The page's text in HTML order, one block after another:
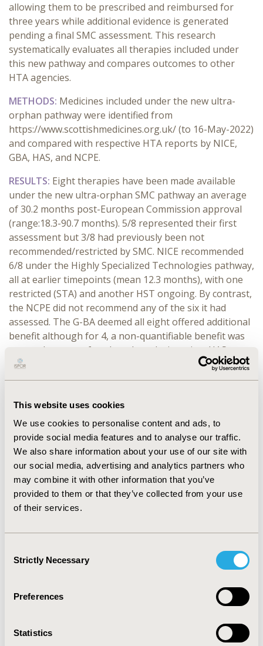
This website uses cookies
We use cookies to personalise content and ads, to
provide social media features and to analyse our traffic.
We also share information about your use of our site with
our social media, advertising and analytics partners who
may combine it with other information that you’ve
provided to them or that they’ve collected from your use
of their services.
Selection
Strictly Necessary
Preferences
Statistics
allowing them to be prescribed and reimbursed for
three years while additional evidence is generated
pending a final SMC assessment. This research
systematically evaluates all therapies included under
this new pathway and compares outcomes to other
HTA agencies.
METHODS: Medicines included under the new ultra-
orphan pathway were identified from
https://www.scottishmedicines.org.uk/ (to 16-May-2022)
and compared with respective HTA reports by NICE,
GBA, HAS, and NCPE.
RESULTS: Eight therapies have been made available
under the new ultra-orphan SMC pathway an average
of 30.2 months post-European Commission approval
(range:18.3-90.7 months). 5/8 represented their first
assessment but 3/8 had previously been not
recommended/restricted by SMC. NICE recommended
6/8 under the Highly Specialized Technologies pathway,
all at earlier timepoints (mean 12.3 months), with one
restricted (STA) and another HST ongoing. By contrast,
the NCPE did not recommend any of the six it had
assessed. The G-BA deemed all eight offered additional
benefit although for 4, a non-quantifiable benefit was
proven because of orphan drug designation. HAS
granted four an ASMR IV, three ASMR III and one ASMR
II
CONCLUSIONS:Eight medicines have been made
These have almost all been approved more rapidly by a
cost-effectiveness-driven HTA with a specialized very
rare disease pathway (NICE) but all been rejected by
another cost-effectiveness-driven HTA without such a
specialized pathway (NCPE). Clinical-benefit driven HTA
bodies (HAS and GBA) also issued generally favorable
outcomes. While the focus of most HTA bodies
important access requirement in some markets, and
this need for real-world evidence will likely further
CONFERENCE/VALUE IN HEALTH INFO